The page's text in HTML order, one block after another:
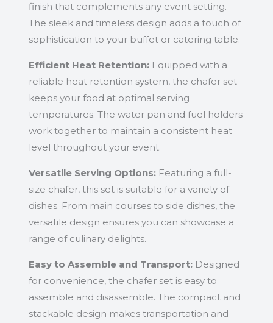
finish that complements any event setting.
The sleek and timeless design adds a touch of
sophistication to your buffet or catering table.
Efficient Heat Retention:Equipped with a
reliable heat retention system, the chafer set
keeps your food at optimal serving
temperatures. The water pan and fuel holders
work together to maintain a consistent heat
level throughout your event.
Versatile Serving Options:Featuring a full-
size chafer, this set is suitable for a variety of
dishes. From main courses to side dishes, the
versatile design ensures you can showcase a
range of culinary delights.
Easy to Assemble and Transport:Designed
for convenience, the chafer set is easy to
assemble and disassemble. The compact and
stackable design makes transportation and